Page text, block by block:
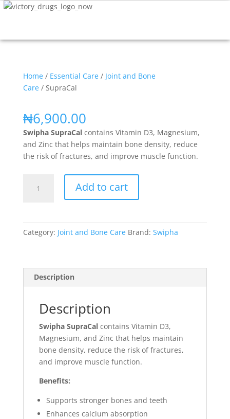
Home/ Essential Care/ Joint and Bone
Care/ SupraCal
₦6,900.00
Swipha SupraCalcontains Vitamin D3, Magnesium,
and Zinc that helps maintain bone density, reduce
the risk of fractures, and improve muscle function.
Add to cart
Category: Joint and Bone Care Brand: Swipha
Description
Description
Swipha SupraCalcontains Vitamin D3,
Magnesium, and Zinc that helps maintain
bone density, reduce the risk of fractures,
and improve muscle function.
Benefits:
Supports stronger bones and teeth
Enhances calcium absorption